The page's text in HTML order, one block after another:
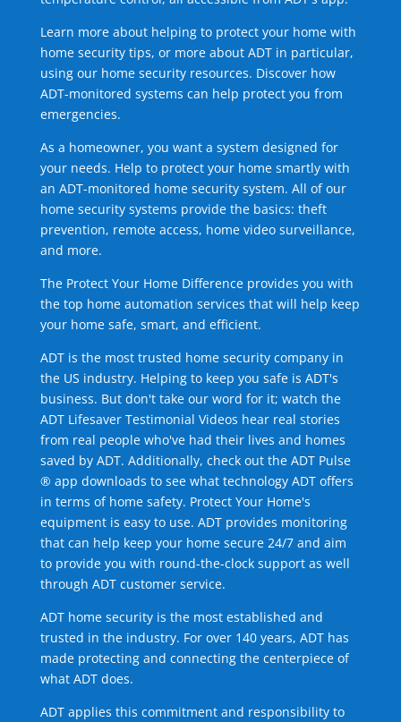
Learn more about helping to protect your home with
home security tips, or more about ADT in particular,
using our home security resources. Discover how
ADT-monitored systems can help protect you from
emergencies.
As a homeowner, you want a system designed for
your needs. Help to protect your home smartly with
an ADT-monitored home security system. All of our
home security systems provide the basics: theft
prevention, remote access, home video surveillance,
and more.
The Protect Your Home Difference provides you with
the top home automation services that will help keep
your home safe, smart, and efficient.
ADT is the most trusted home security company in
the US industry. Helping to keep you safe is ADT's
business. But don't take our word for it; watch the
ADT Lifesaver Testimonial Videos hear real stories
from real people who've had their lives and homes
saved by ADT. Additionally, check out the ADT Pulse
® app downloads to see what technology ADT offers
in terms of home safety. Protect Your Home's
equipment is easy to use. ADT provides monitoring
that can help keep your home secure 24/7 and aim
to provide you with round-the-clock support as well
through ADT customer service.
ADT home security is the most established and
trusted in the industry. For over 140 years, ADT has
made protecting and connecting the centerpiece of
what ADT does.
ADT applies this commitment and responsibility to